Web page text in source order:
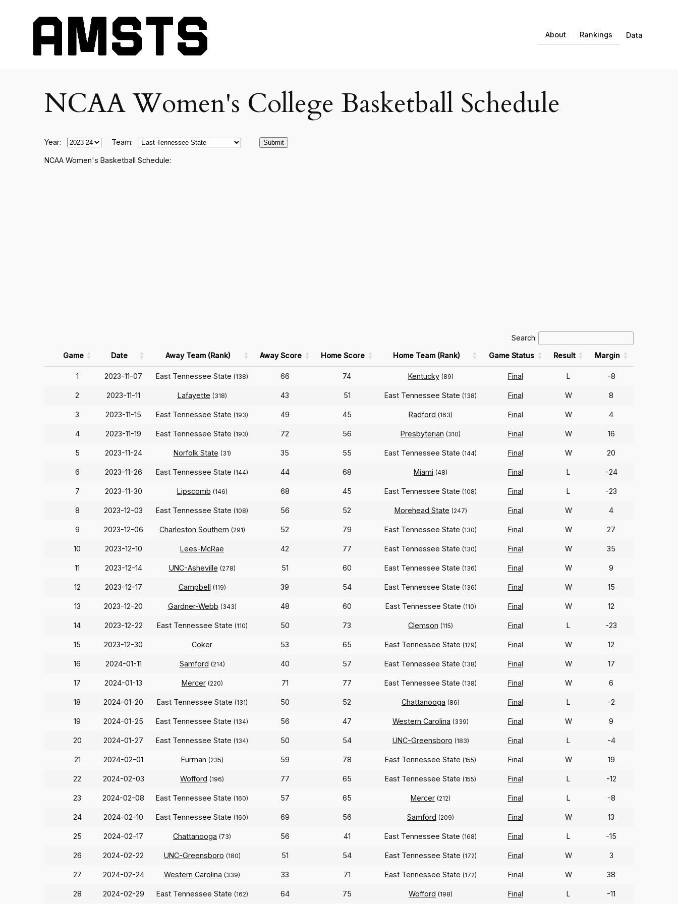
About Rankings Data
NCAA Women's College Basketball Schedule
Year: Team:
NCAA Women's Basketball Schedule:
Search:
Game Date Away Team (Rank) Away Score Home Score Home Team (Rank) Game Status Result Margin
1 2023-11-07 East Tennessee State (138) 66 74 Kentucky (89) Final L -8
2 2023-11-11 Lafayette (318) 43 51 East Tennessee State (138) Final W 8
3 2023-11-15 East Tennessee State (193) 49 45 Radford (163) Final W 4
4 2023-11-19 East Tennessee State (193) 72 56 Presbyterian (310) Final W 16
5 2023-11-24 Norfolk State (31) 35 55 East Tennessee State (144) Final W 20
6 2023-11-26 East Tennessee State (144) 44 68 Miami (48) Final L -24
7 2023-11-30 Lipscomb (146) 68 45 East Tennessee State (108) Final L -23
8 2023-12-03 East Tennessee State (108) 56 52 Morehead State (247) Final W 4
9 2023-12-06 Charleston Southern (291) 52 79 East Tennessee State (130) Final W 27
10 2023-12-10 Lees-McRae 42 77 East Tennessee State (130) Final W 35
11 2023-12-14 UNC-Asheville (278) 51 60 East Tennessee State (136) Final W 9
12 2023-12-17 Campbell (119) 39 54 East Tennessee State (136) Final W 15
13 2023-12-20 Gardner-Webb (343) 48 60 East Tennessee State (110) Final W 12
14 2023-12-22 East Tennessee State (110) 50 73 Clemson (115) Final L -23
15 2023-12-30 Coker 53 65 East Tennessee State (129) Final W 12
16 2024-01-11 Samford (214) 40 57 East Tennessee State (138) Final W 17
17 2024-01-13 Mercer (220) 71 77 East Tennessee State (138) Final W 6
18 2024-01-20 East Tennessee State (131) 50 52 Chattanooga (86) Final L -2
19 2024-01-25 East Tennessee State (134) 56 47 Western Carolina (339) Final W 9
20 2024-01-27 East Tennessee State (134) 50 54 UNC-Greensboro (183) Final L -4
21 2024-02-01 Furman (235) 59 78 East Tennessee State (155) Final W 19
22 2024-02-03 Wofford (196) 77 65 East Tennessee State (155) Final L -12
23 2024-02-08 East Tennessee State (160) 57 65 Mercer (212) Final L -8
24 2024-02-10 East Tennessee State (160) 69 56 Samford (209) Final W 13
25 2024-02-17 Chattanooga (73) 56 41 East Tennessee State (168) Final L -15
26 2024-02-22 UNC-Greensboro (180) 51 54 East Tennessee State (172) Final W 3
27 2024-02-24 Western Carolina (339) 33 71 East Tennessee State (172) Final W 38
28 2024-02-29 East Tennessee State (162) 64 75 Wofford (198) Final L -11